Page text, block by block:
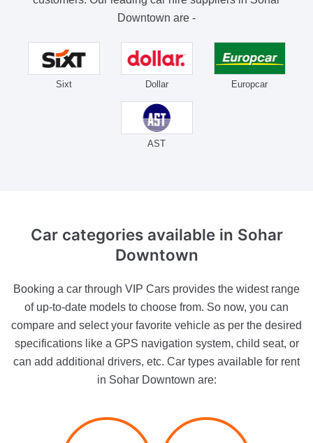
Downtown are -
Sixt Dollar Europcar
AST
Car categories available in Sohar
Downtown
Booking a car through VIP Cars provides the widest range
of up-to-date models to choose from. So now, you can
compare and select your favorite vehicle as per the desired
specifications like a GPS navigation system, child seat, or
can add additional drivers, etc. Car types available for rent
in Sohar Downtown are: